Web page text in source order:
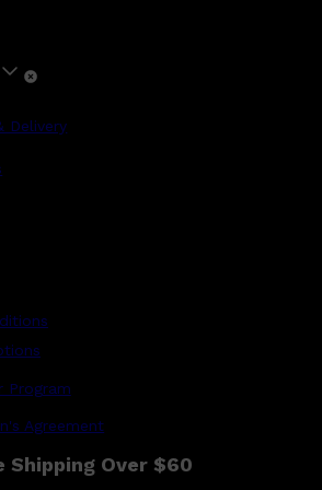
Delivery
Program
Agreement
Shipping Over $60